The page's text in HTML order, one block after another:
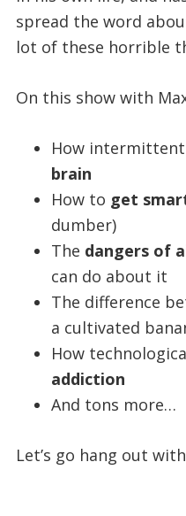
spread the word
lot of these horrible
On this show with
How intermittent
brain
How to get
dumber)
The dangers of
can do about it
The difference
a cultivated
How
addiction
And tons more…
Let’s go hang out